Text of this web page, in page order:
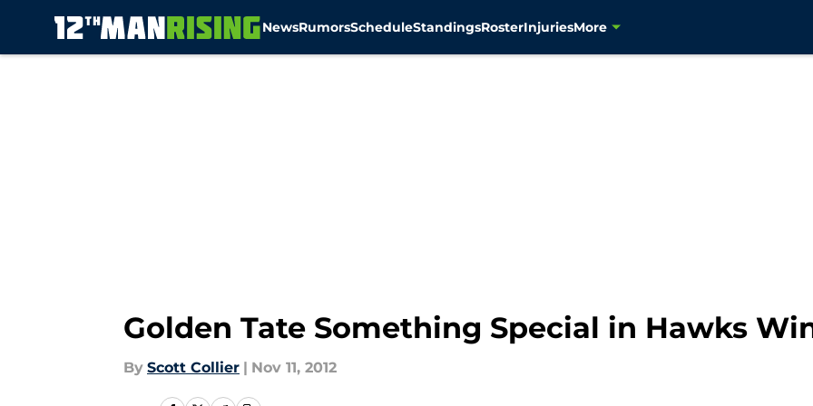
NewsRumorsScheduleStandingsRosterInjuriesMore
Golden Tate Something Special in Hawks
By Scott Collier | Nov 11, 2012